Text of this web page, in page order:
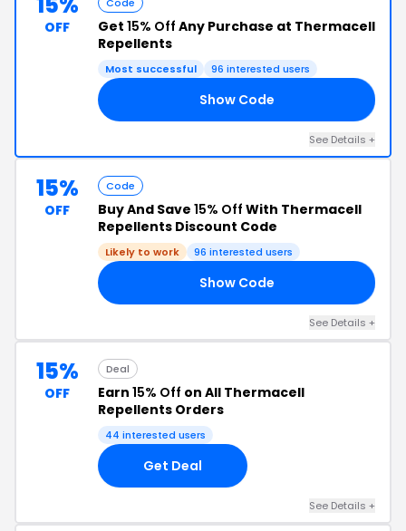
OFF Get 15% Off Any Purchase at Thermacell
Repellents
Most successful 96 interested users
Show Code
See Details +
15%
OFF
Code
Buy And Save 15% Off With Thermacell
Repellents Discount Code
Likely to work 96 interested users
Show Code
See Details +
15%
OFF
Deal
Earn 15% Off on All Thermacell
Repellents Orders
44 interested users
Get Deal
See Details +